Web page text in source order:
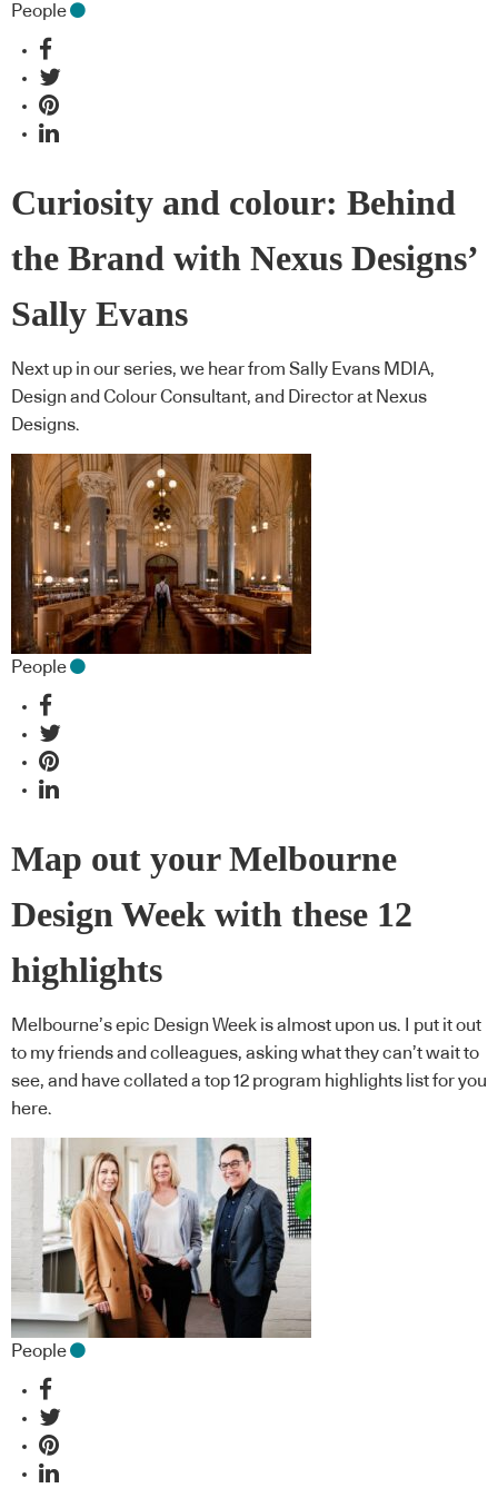
People
Curiosity and colour: Behind
the Brand with Nexus Designs’
Sally Evans
Next up in our series, we hear from Sally Evans MDIA,
Design and Colour Consultant, and Director at Nexus
Designs.
People
Map out your Melbourne
Design Week with these 12
highlights
Melbourne’s epic Design Week is almost upon us. I put it out
to my friends and colleagues, asking what they can’t wait to
see, and have collated a top 12 program highlights list for you
here.
People